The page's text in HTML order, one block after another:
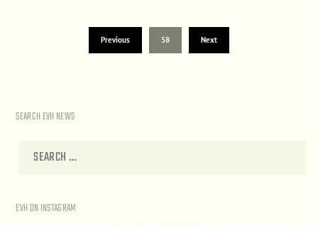
Previous 58 Next
SEARCH EVH NEWS
EVH ON INSTAGRAM